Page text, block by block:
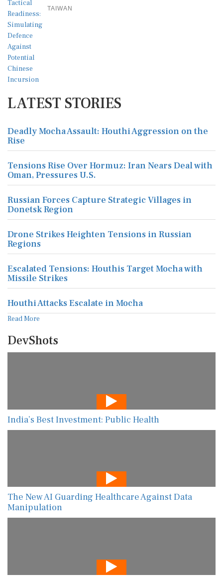
TAIWAN
LATEST STORIES
Deadly Mocha Assault: Houthi Aggression on the
Rise
Tensions Rise Over Hormuz: Iran Nears Deal with
Oman, Pressures U.S.
Russian Forces Capture Strategic Villages in
Donetsk Region
Drone Strikes Heighten Tensions in Russian
Regions
Escalated Tensions: Houthis Target Mocha with
Missile Strikes
Houthi Attacks Escalate in Mocha
Read More
DevShots
India’s Best Investment: Public Health
The New AI Guarding Healthcare Against Data
Manipulation